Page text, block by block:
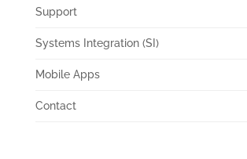
Support
Systems Integration (SI)
Mobile Apps
Contact